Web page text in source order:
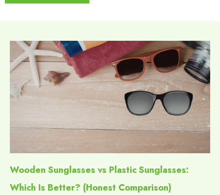
Wooden Sunglasses vs Plastic Sunglasses:
Which Is Better? (Honest Comparison)